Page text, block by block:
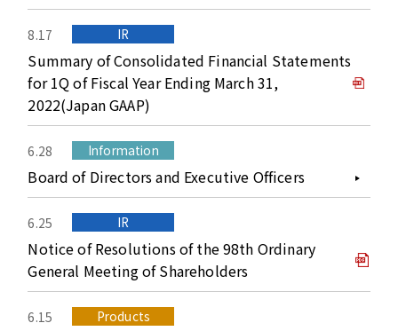
8.17 IR
Summary of Consolidated Financial Statements
for 1Q of Fiscal Year Ending March 31,
2022(Japan GAAP)
6.28 Information
Board of Directors and Executive Officers
6.25 IR
Notice of Resolutions of the 98th Ordinary
General Meeting of Shareholders
6.15 Products